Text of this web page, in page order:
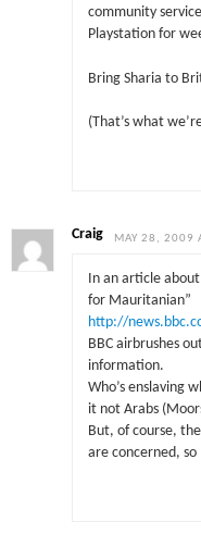
community
Playstation for
Bring Sharia to
(That’s what
Craig MAY 28, 2009
In an article
for Mauritanian”
http://
BBC airbrushes
information.
Who’s enslaving
it not Arabs
But, of course,
are concerned, so